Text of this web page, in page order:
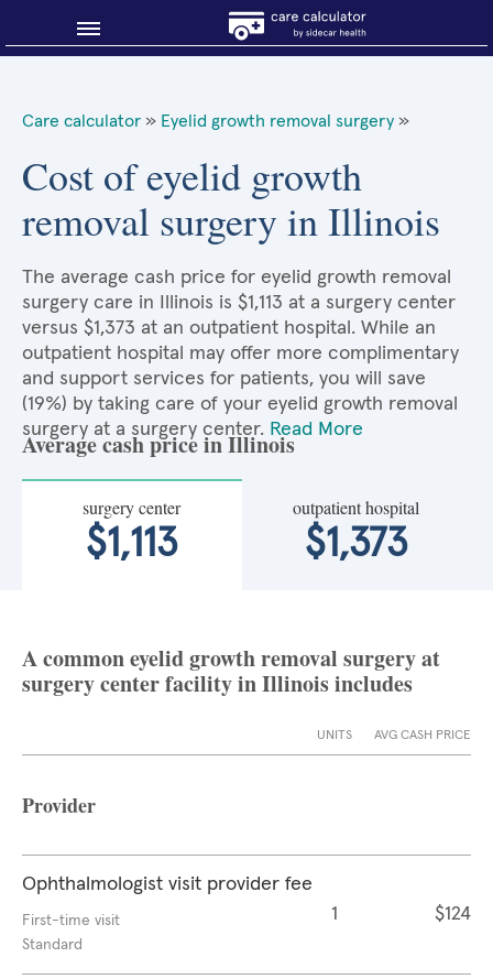
About Sidecar Health
Care calculator » Eyelid growth removal surgery »
Cost of eyelid growth
removal surgery in Illinois
The average cash price for eyelid growth removal
surgery care in Illinois is $1,113 at a surgery center
versus $1,373 at an outpatient hospital. While an
outpatient hospital may offer more complimentary
and support services for patients, you will save
(19%) by taking care of your eyelid growth removal
surgery at a surgery center. Read More
Average cash price in Illinois
surgery center
$1,113
outpatient hospital
$1,373
A common eyelid growth removal surgery at
surgery center facility in Illinois includes
UNITS AVG CASH PRICE
Provider
Ophthalmologist visit provider fee
First-time visit
Standard
1 $124